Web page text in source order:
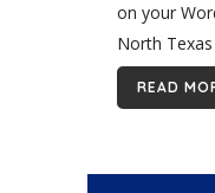
on your
North
Systems
largest MLS
READ